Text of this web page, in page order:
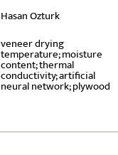
Hasan Ozturk
veneer drying
temperature; moisture
content; thermal
conductivity; artificial
neural network; plywood